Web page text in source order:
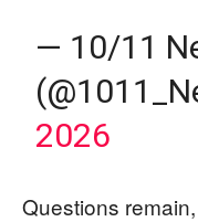
— 10/11
2026
Questions